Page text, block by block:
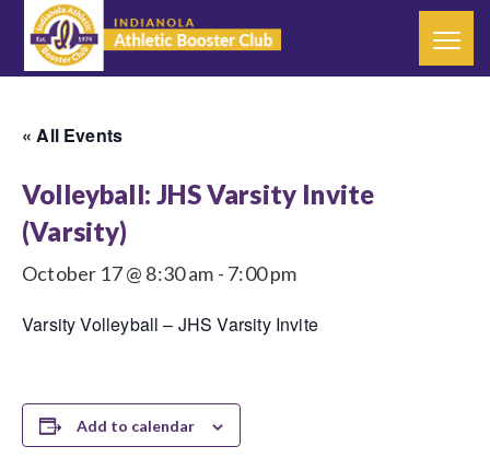
« All Events
Volleyball: JHS Varsity Invite
(Varsity)
October 17 @ 8:30 am - 7:00 pm
Varsity Volleyball – JHS Varsity Invite
Add to calendar